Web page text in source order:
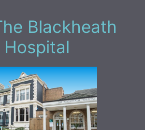
Blackheath
Hospital